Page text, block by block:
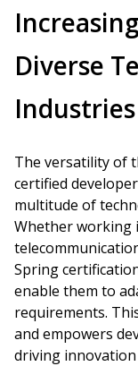
Diverse
Industries
The versatility of
certified
multitude of
Whether working
Spring
enable them to
requirements.
and empowers
driving innovation